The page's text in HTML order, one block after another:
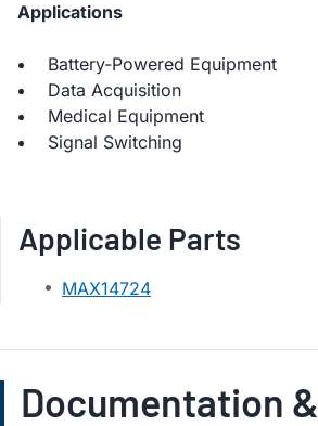
Applications
Battery-Powered Equipment
Data Acquisition
Medical Equipment
Signal Switching
Applicable Parts
MAX14724
Documentation &